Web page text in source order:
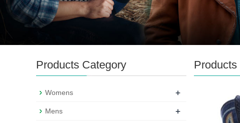
Products
Products Category
Womens +
Mens +